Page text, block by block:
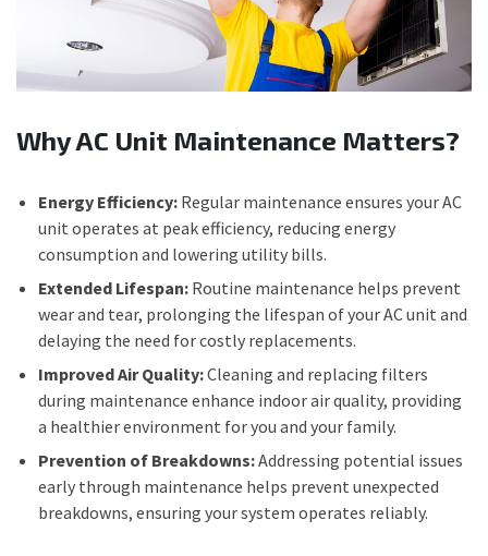
Why AC Unit Maintenance Matters?
Energy Efficiency: Regular maintenance ensures your AC
unit operates at peak efficiency, reducing energy
consumption and lowering utility bills.
Extended Lifespan: Routine maintenance helps prevent
wear and tear, prolonging the lifespan of your AC unit and
delaying the need for costly replacements.
Improved Air Quality:Cleaning and replacing filters
during maintenance enhance indoor air quality, providing
a healthier environment for you and your family.
Prevention of Breakdowns:Addressing potential issues
early through maintenance helps prevent unexpected
breakdowns, ensuring your system operates reliably.